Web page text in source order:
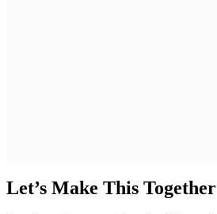
Let’s Make This Together